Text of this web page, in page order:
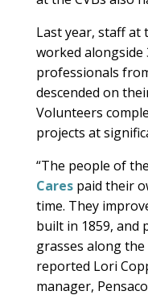
Last year, staff at
worked
professionals
descended on
Volunteers
projects at
“The people of
Carespaid their
time. They
built in 1859, and
grasses along the
reported Lori
manager,